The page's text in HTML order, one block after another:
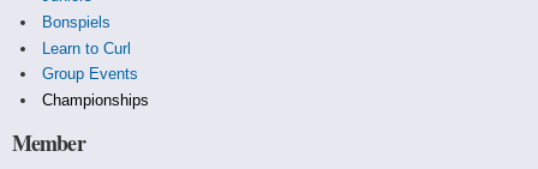
Bonspiels
Learn to Curl
Group Events
Championships
Member